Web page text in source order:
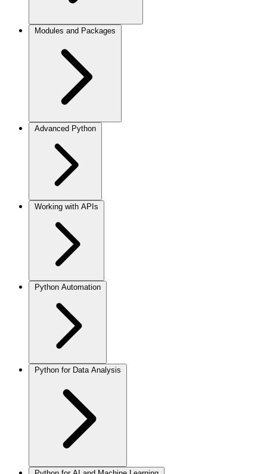
Modules and Packages
Advanced Python
Working with APIs
Python Automation
Python for Data Analysis